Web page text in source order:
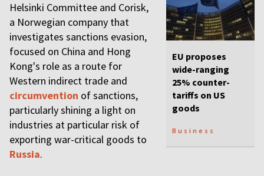
EU proposes
wide-ranging
25% counter-
tariffs on US
goods
Business
Helsinki Committee and Corisk,
a Norwegian company that
investigates sanctions evasion,
focused on China and Hong
Kong's role as a route for
Western indirect trade and
circumvention of sanctions,
particularly shining a light on
industries at particular risk of
exporting war-critical goods to
Russia.